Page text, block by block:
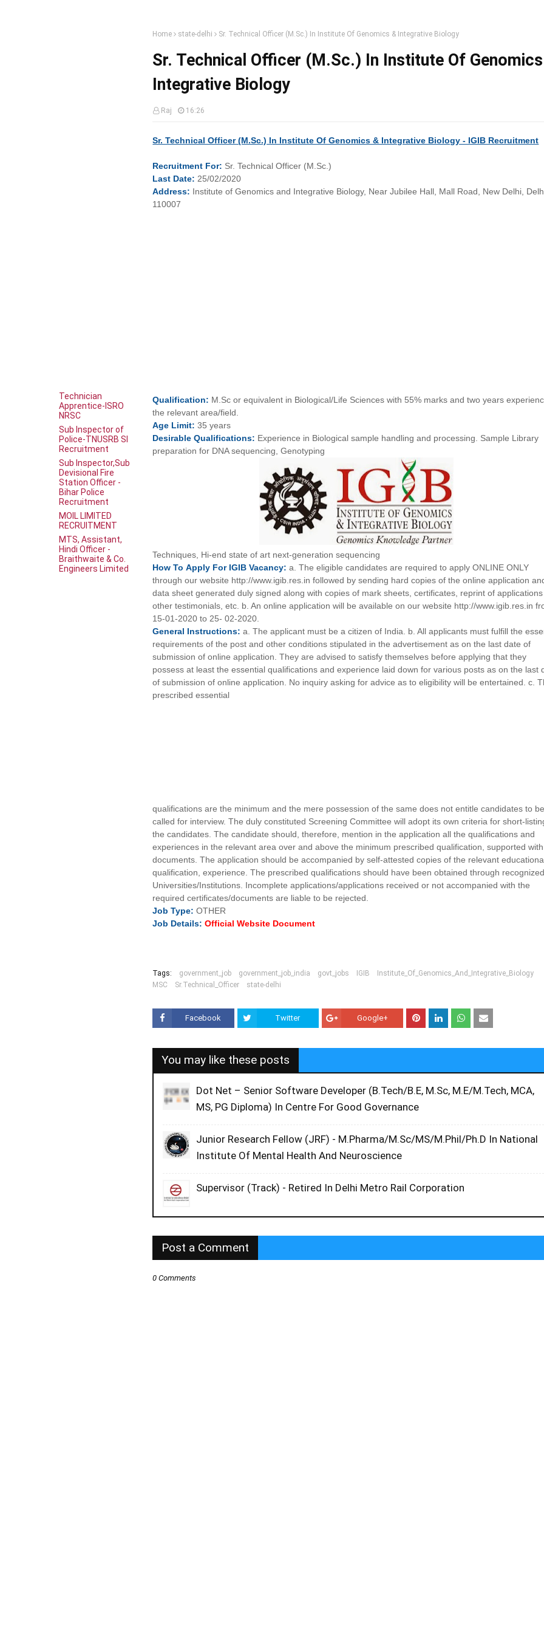
Technician
Apprentice-ISRO
NRSC
Sub Inspector of
Police-TNUSRB SI
Recruitment
Sub Inspector,Sub
Devisional Fire
Station Officer -
Bihar Police
Recruitment
MOIL LIMITED
RECRUITMENT
MTS, Assistant,
Hindi Officer -
Braithwaite & Co.
Engineers Limited
Home state-delhi Sr. Technical Officer (M.Sc.) In Institute Of Genomics & Integrative Biology
Sr. Technical Officer (M.Sc.) In Institute Of
Integrative Biology
Raj 16:26
Sr. Technical Officer (M.Sc.) In Institute Of Genomics & Integrative Biology - IGIB Recruitment
Recruitment For: Sr. Technical Officer (M.Sc.)
Last Date: 25/02/2020
Address: Institute of Genomics and Integrative Biology, Near Jubilee Hall, Mall Road, New Delhi,
110007
Qualification: M.Sc or equivalent in Biological/Life Sciences with 55% marks and two years
the relevant area/field.
Age Limit:35 years
DesirableQualifications: Experience in Biological sample handling and processing. Sample Library
preparation for DNA sequencing, Genotyping
Techniques, Hi-end state of art next-generation sequencing
How ToApply For IGIBVacancy: a. The eligible candidates are required to apply ONLINE ONLY
through our website http://www.igib.res.in followed by sending hard copies of the online application
data sheet generated duly signed along with copies of mark sheets, certificates, reprint of
other testimonials, etc. b. An online application will be available on our website http://www.igib.res.in
15-01-2020 to 25- 02-2020.
General Instructions: a. The applicant must be a citizen of India. b. All applicants must fulfill the
requirements of the post and other conditions stipulated in the advertisement as on the last date of
submission of online application. They are advised to satisfy themselves before applying that they
possess at least the essential qualifications and experience laid down for various posts as on the last
of submission of online application. No inquiry asking for advice as to eligibility will be entertained. c.
prescribed essential
qualifications are the minimum and the mere possession of the same does not entitle candidates to be
called for interview. The duly constituted Screening Committee will adopt its own criteria for short-
the candidates. The candidate should, therefore, mention in the application all the qualifications and
experiences in the relevant area over and above the minimum prescribed qualification, supported with
documents. The application should be accompanied by self-attested copies of the relevant
qualification, experience. The prescribed qualifications should have been obtained through recognized
Universities/Institutions. Incomplete applications/applications received or not accompanied with the
required certificates/documents are liable to be rejected.
JobType: OTHER
Job Details: Official Website Document
Tags: government_job government_job_india govt_jobs IGIB
Institute_Of_Genomics_And_Integrative_Biology
MSC
Sr.Technical_Officer state-delhi
Facebook Twitter Google+
You may like these posts
Dot Net – Senior Software Developer (B.Tech/B.E, M.Sc, M.E/M.Tech, MCA,
MS, PG Diploma) In Centre For Good Governance
Junior Research Fellow (JRF) - M.Pharma/M.Sc/MS/M.Phil/Ph.D In National
Institute Of Mental Health And Neuroscience
Supervisor (Track) - Retired In Delhi Metro Rail Corporation
Post a Comment
0 Comments